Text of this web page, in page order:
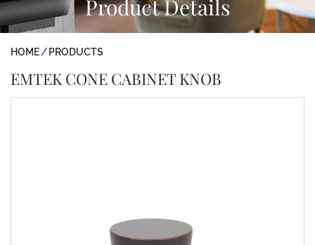
Product Details
HOME PRODUCTS
EMTEK CONE CABINET KNOB